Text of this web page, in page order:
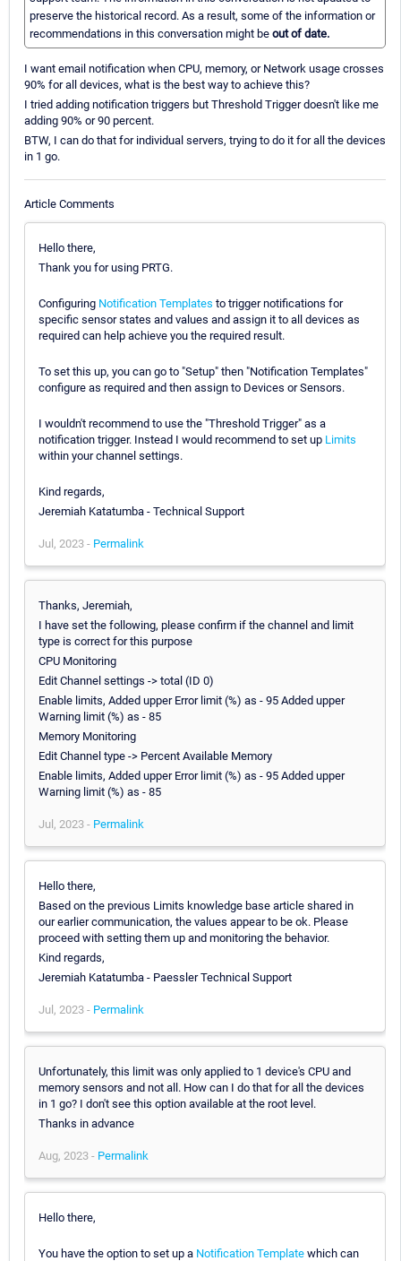
preserve the historical record. As a result, some of the information or
recommendations in this conversation might be out of date.
I want email notification when CPU, memory, or Network usage crosses
90% for all devices, what is the best way to achieve this?
I tried adding notification triggers but Threshold Trigger doesn't like me
adding 90% or 90 percent.
BTW, I can do that for individual servers, trying to do it for all the devices
in 1 go.
Article Comments
Hello there,
Thank you for using PRTG.
Configuring Notification Templates to trigger notifications for
specific sensor states and values and assign it to all devices as
required can help achieve you the required result.
To set this up, you can go to "Setup" then "Notification Templates"
configure as required and then assign to Devices or Sensors.
I wouldn't recommend to use the "Threshold Trigger" as a
notification trigger. Instead I would recommend to set up Limits
within your channel settings.
Kind regards,
Jeremiah Katatumba - Technical Support
Jul, 2023 - Permalink
Thanks, Jeremiah,
I have set the following, please confirm if the channel and limit
type is correct for this purpose
CPU Monitoring
Edit Channel settings -> total (ID 0)
Enable limits, Added upper Error limit (%) as - 95 Added upper
Warning limit (%) as - 85
Memory Monitoring
Edit Channel type -> Percent Available Memory
Enable limits, Added upper Error limit (%) as - 95 Added upper
Warning limit (%) as - 85
Jul, 2023 - Permalink
Hello there,
Based on the previous Limits knowledge base article shared in
our earlier communication, the values appear to be ok. Please
proceed with setting them up and monitoring the behavior.
Kind regards,
Jeremiah Katatumba - Paessler Technical Support
Jul, 2023 - Permalink
Unfortunately, this limit was only applied to 1 device's CPU and
memory sensors and not all. How can I do that for all the devices
in 1 go? I don't see this option available at the root level.
Thanks in advance
Aug, 2023 - Permalink
Hello there,
You have the option to set up a Notification Template which can